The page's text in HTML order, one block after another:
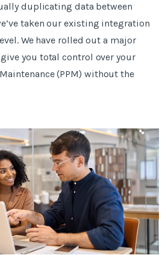
duplicating data between
taken our existing integration
We have rolled out a major
you total control over your
(PPM) without the